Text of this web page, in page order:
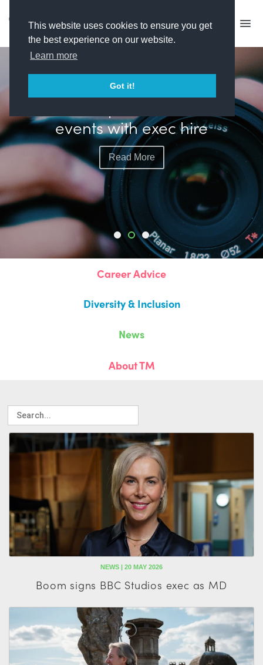
This website uses cookies to ensure you get
the best experience on our website.
Learn more
Got it!
FEATURED
events with exec hire
Read More
Career Advice
Diversity & Inclusion
News
About TM
NEWS | 20 MAY 2026
Boom signs BBC Studios exec as MD